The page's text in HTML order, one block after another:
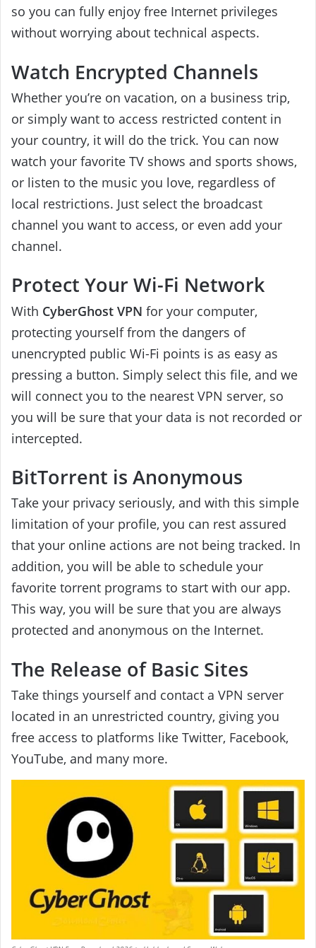
so you can fully enjoy free Internet privileges
without worrying about technical aspects.
Watch Encrypted Channels
Whether you’re on vacation, on a business trip,
or simply want to access restricted content in
your country, it will do the trick. You can now
watch your favorite TV shows and sports shows,
or listen to the music you love, regardless of
local restrictions. Just select the broadcast
channel you want to access, or even add your
channel.
Protect Your Wi-Fi Network
With CyberGhost VPN for your computer,
protecting yourself from the dangers of
unencrypted public Wi-Fi points is as easy as
pressing a button. Simply select this file, and we
will connect you to the nearest VPN server, so
you will be sure that your data is not recorded or
intercepted.
BitTorrent is Anonymous
Take your privacy seriously, and with this simple
limitation of your profile, you can rest assured
that your online actions are not being tracked. In
addition, you will be able to schedule your
favorite torrent programs to start with our app.
This way, you will be sure that you are always
protected and anonymous on the Internet.
The Release of Basic Sites
Take things yourself and contact a VPN server
located in an unrestricted country, giving you
free access to platforms like Twitter, Facebook,
YouTube, and many more.